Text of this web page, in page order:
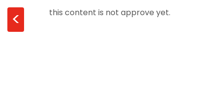
< this content is not approve yet.